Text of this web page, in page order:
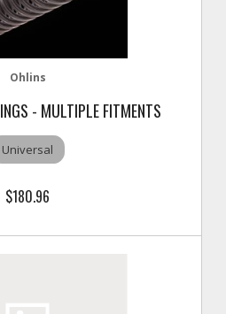
Ohlins
- MULTIPLE FITMENTS
Universal
$180.96